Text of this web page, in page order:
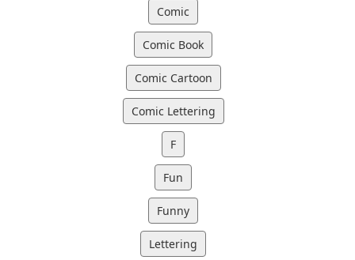
Comic
Comic Book
Comic Cartoon
Comic Lettering
F
Fun
Funny
Lettering